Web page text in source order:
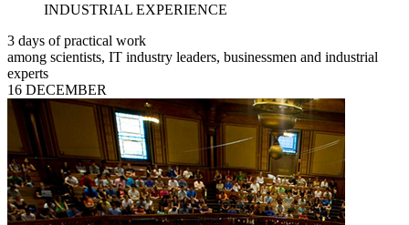
INDUSTRIAL EXPERIENCE
3 days of practical work
among scientists, IT industry leaders, businessmen and industrial
experts
16 DECEMBER